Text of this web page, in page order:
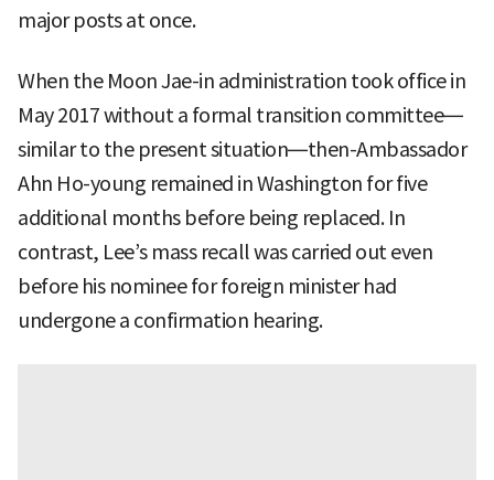
major posts at once.
When the Moon Jae-in administration took office in
May 2017 without a formal transition committee—
similar to the present situation—then-Ambassador
Ahn Ho-young remained in Washington for five
additional months before being replaced. In
contrast, Lee’s mass recall was carried out even
before his nominee for foreign minister had
undergone a confirmation hearing.